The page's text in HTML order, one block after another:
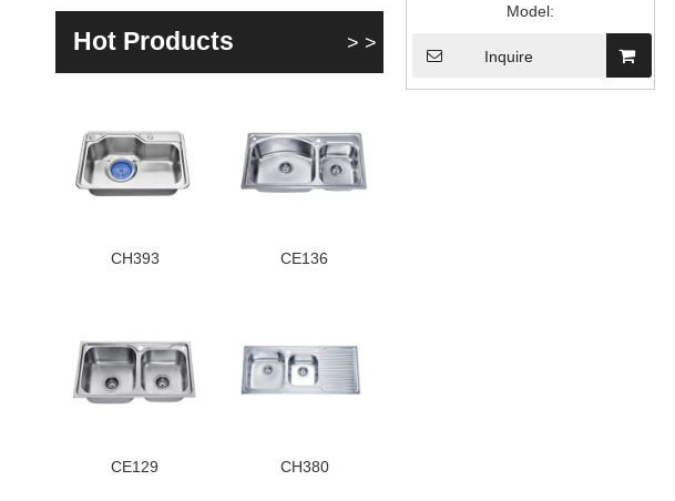
Hot Products > >
CH393 CE136
CE129 CH380
Mixing Out Faucet
Model:
Inquire